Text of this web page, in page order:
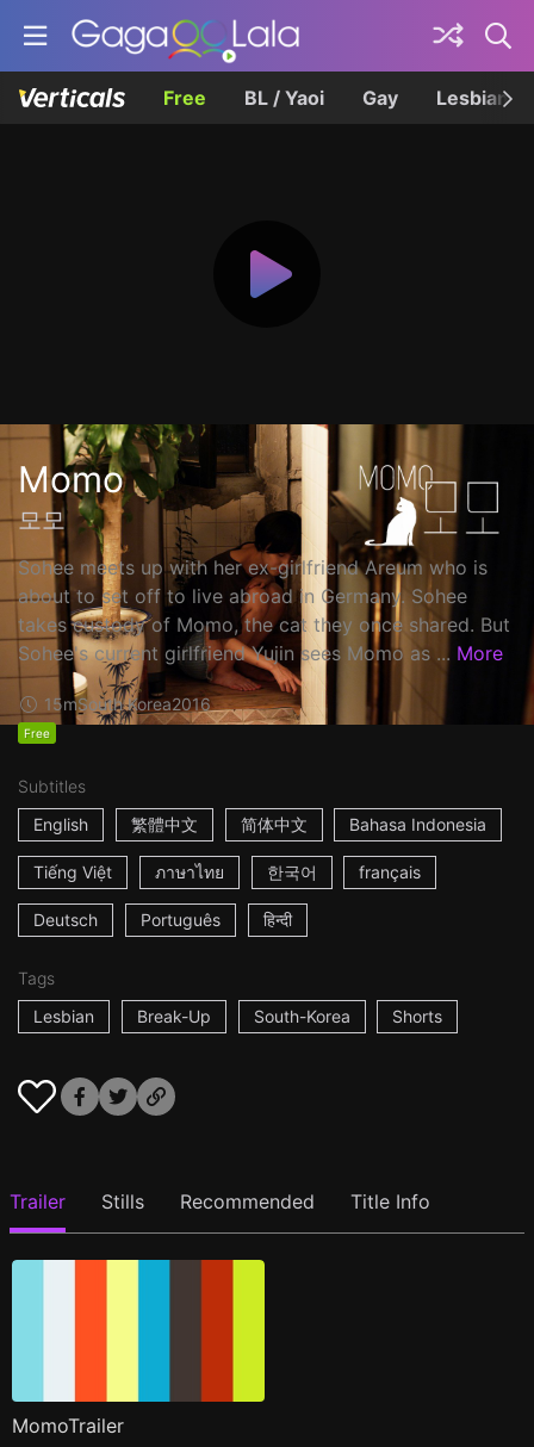
Free BL / Yaoi Gay Lesbian
Momo
모모
Sohee meets up with her ex-girlfriend Areum who is
about to set off to live abroad in Germany. Sohee
takes custody of Momo, the cat they once shared. But
Sohee's current girlfriend Yujin sees Momo as ... More
15mSouth Korea2016
Free
Subtitles
English
繁體中文 简体中文 Bahasa Indonesia
Tiếng Việt ภาษาไทย 한국어 français
Deutsch Português हिन्दी
Tags
Lesbian
Break-Up South-Korea Shorts
Trailer Stills Recommended Title Info
MomoTrailer